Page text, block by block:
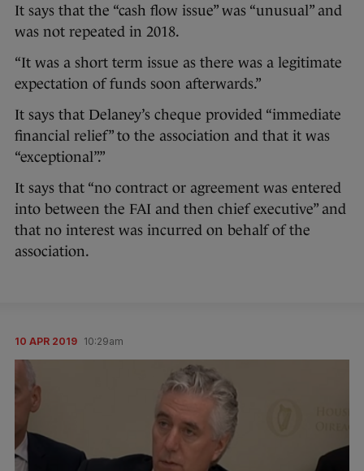
It says that the “cash flow issue” was “unusual” and
was not repeated in 2018.
“It was a short term issue as there was a legitimate
expectation of funds soon afterwards.”
It says that Delaney’s cheque provided “immediate
financial relief” to the association and that it was
“exceptional”.”
It says that “no contract or agreement was entered
into between the FAI and then chief executive” and
that no interest was incurred on behalf of the
association.
10 APR 2019 10:29am